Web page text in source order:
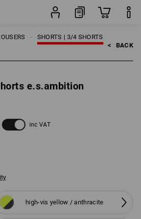
SHORTS | 3/4 SHORTS
< BACK
e.s.ambition
inc VAT
high-vis yellow / anthracite